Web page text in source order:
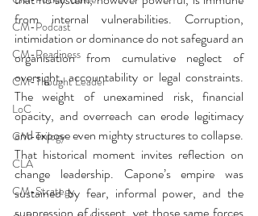
CM-Podcast
CM-Readiness
CM-Thought Leader
LoC
CM-Trilogy
CLA
CM-Strategy
from internal vulnerabilities. Corruption,
intimidation or dominance do not safeguard an
organisation from cumulative neglect of
oversight, accountability or legal constraints.
The weight of unexamined risk, financial
opacity, and overreach can erode legitimacy
and expose even mighty structures to collapse.
That historical moment invites reflection on
change leadership. Capone’s empire was
sustained by fear, informal power, and the
suppression of dissent, yet those same forces